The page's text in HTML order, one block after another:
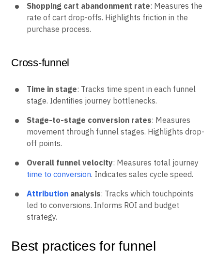
Shopping cart abandonment rate: Measures the
rate of cart drop-offs. Highlights friction in the
purchase process.
Cross-funnel
Time in stage: Tracks time spent in each funnel
stage. Identifies journey bottlenecks.
Stage-to-stage conversion rates: Measures
movement through funnel stages. Highlights drop-
off points.
Overall funnel velocity: Measures total journey
time to conversion. Indicates sales cycle speed.
Attribution analysis: Tracks which touchpoints
led to conversions. Informs ROI and budget
strategy.
Best practices for funnel